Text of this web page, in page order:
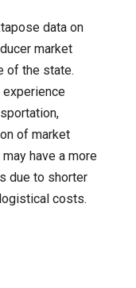
data on
market
of the state.
experience
of market
have a more
due to shorter
costs.